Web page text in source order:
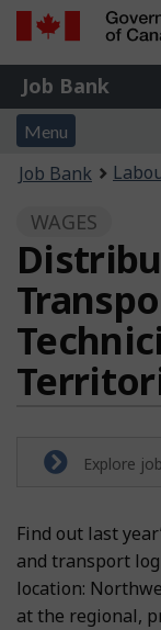
Government
of
Canada
Gouvernement
du
Canada
Job
Bank
Job Bank
Menu
and
search
Menu
Account
menu
You
here:
Job Bank
WAGES
Explore
Find out last
and transport
location:
at the regional,